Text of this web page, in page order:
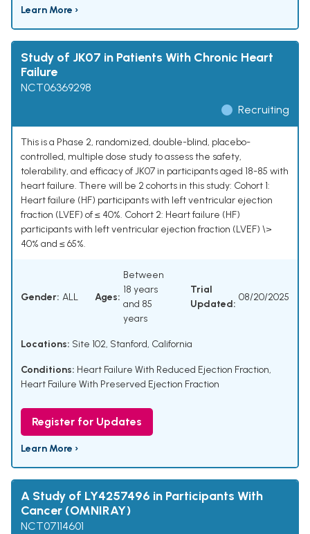
Learn More ›
Study of JK07 in Patients With Chronic Heart
Failure
NCT06369298
Recruiting
This is a Phase 2, randomized, double-blind, placebo-
controlled, multiple dose study to assess the safety,
tolerability, and efficacy of JK07 in participants aged 18-85 with
heart failure. There will be 2 cohorts in this study: Cohort 1:
Heart failure (HF) participants with left ventricular ejection
fraction (LVEF) of ≤ 40%. Cohort 2: Heart failure (HF)
participants with left ventricular ejection fraction (LVEF) \>
40% and ≤ 65%.
Gender: ALL Ages:
Between
18 years
and 85
years
Trial
Updated:
08/20/2025
Locations: Site 102, Stanford, California
Conditions: Heart Failure With Reduced Ejection Fraction,
Heart Failure With Preserved Ejection Fraction
Register for Updates
Learn More ›
A Study of LY4257496 in Participants With
Cancer (OMNIRAY)
NCT07114601